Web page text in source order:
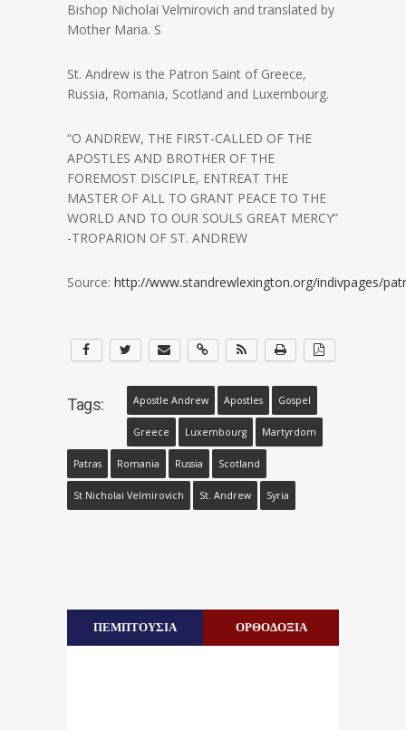
Bishop Nicholai Velmirovich and translated by
Mother Maria. S
St. Andrew is the Patron Saint of Greece,
Russia, Romania, Scotland and Luxembourg.
“O ANDREW, THE FIRST-CALLED OF THE
APOSTLES AND BROTHER OF THE
FOREMOST DISCIPLE, ENTREAT THE
MASTER OF ALL TO GRANT PEACE TO THE
WORLD AND TO OUR SOULS GREAT MERCY”
-TROPARION OF ST. ANDREW
Source: http://www.standrewlexington.org/indivpages/
Tags: Apostle Andrew Apostles Gospel
Greece Luxembourg Martyrdom
Patras Romania Russia Scotland
St Nicholai Velmirovich St. Andrew Syria
ΠΕΜΠΤΟΥΣΙΑ ΟΡΘΟΔΟΞΙΑ